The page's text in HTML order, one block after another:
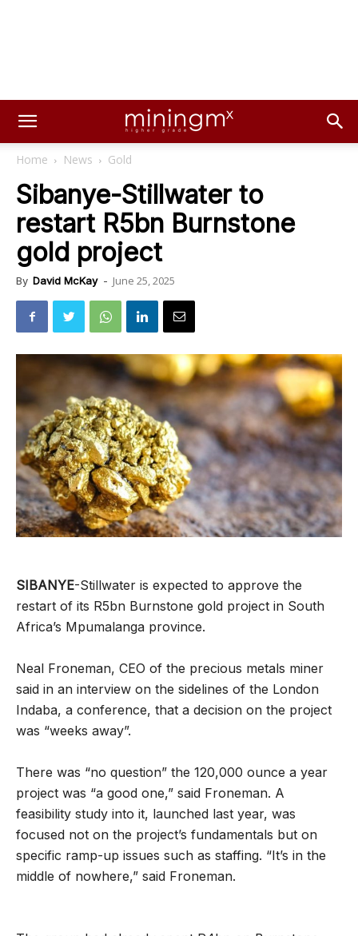
Home News Gold
Sibanye-Stillwater to
restart R5bn Burnstone
gold project
By David McKay - June 25, 2025
SIBANYE-Stillwater is expected to approve the
restart of its R5bn Burnstone gold project in South
Africa’s Mpumalanga province.
Neal Froneman, CEO of the precious metals miner
said in an interview on the sidelines of the London
Indaba, a conference, that a decision on the project
was “weeks away”.
There was “no question” the 120,000 ounce a year
project was “a good one,” said Froneman. A
feasibility study into it, launched last year, was
focused not on the project’s fundamentals but on
specific ramp-up issues such as staffing. “It’s in the
middle of nowhere,” said Froneman.